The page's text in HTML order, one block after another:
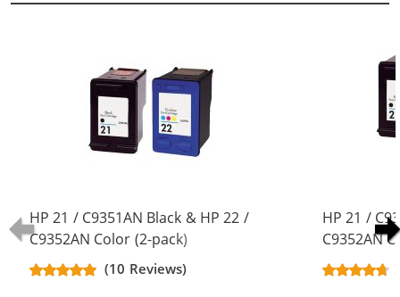
HP 21 / C9351AN Black & HP 22 /
C9352AN Color (2-pack)
Replacement Ink Cartridges (1x
Black, 1x Color)
(10 Reviews)
HP 21 /
C9352AN
Black, 1x